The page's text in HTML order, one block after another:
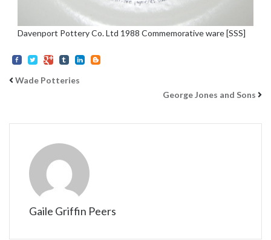
Davenport Pottery Co. Ltd 1988 Commemorative ware [SSS]
Wade Potteries
George Jones and Sons
Gaile Griffin Peers